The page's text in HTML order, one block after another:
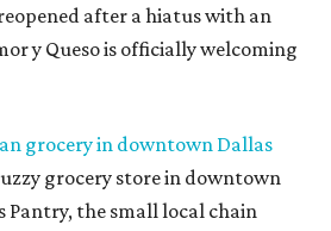
after a hiatus with an
y Queso is officially welcoming
grocery in downtown Dallas
grocery store in downtown
Pantry, the small local chain